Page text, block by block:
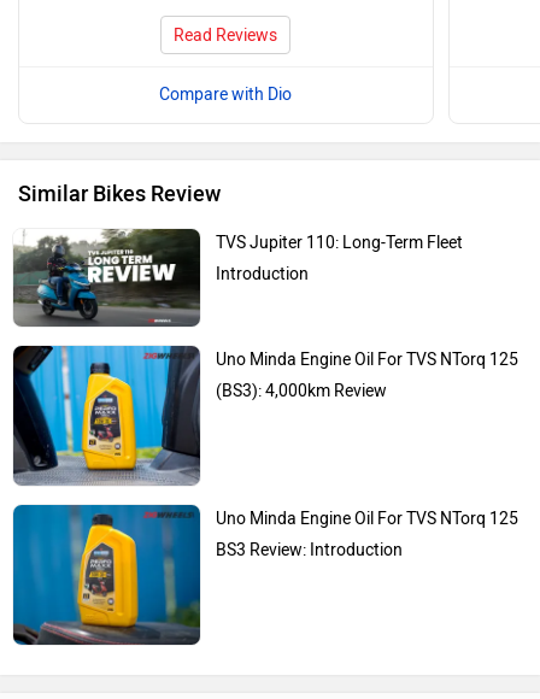
Read Reviews
Compare with Dio
Similar Bikes Review
TVS Jupiter 110: Long-Term Fleet
Introduction
Uno Minda Engine Oil For TVS NTorq 125
(BS3): 4,000km Review
Uno Minda Engine Oil For TVS NTorq 125
BS3 Review: Introduction